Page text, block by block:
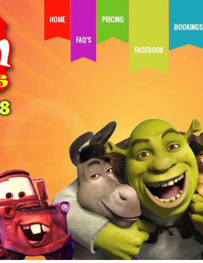
HOME
FAQ’S
PRICING
FACEBOOK
BOOKINGS